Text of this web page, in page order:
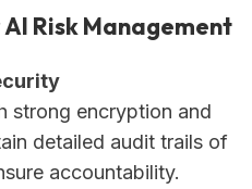
Risk Management
strong encryption and
detailed audit trails of
accountability.